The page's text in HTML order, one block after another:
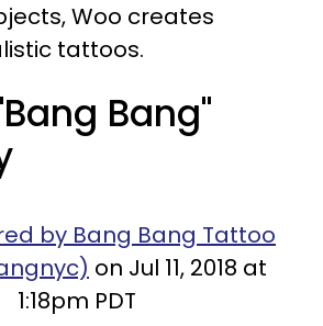
Woo creates
tattoos.
Bang"
by Bang Bang Tattoo
on Jul 11, 2018 at
1:18pm PDT